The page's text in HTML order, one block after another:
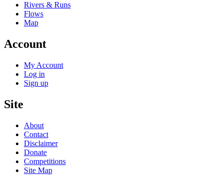
Rivers & Runs
Flows
Map
Account
My Account
Log in
Sign up
Site
About
Contact
Disclaimer
Donate
Competitions
Site Map